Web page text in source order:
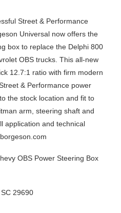
Street & Performance
Universal now offers the
box to replace the Delphi 800
OBS trucks. This all-new
12.7:1 ratio with firm modern
& Performance power
the stock location and fit to
arm, steering shaft and
application and technical
OBS Power Steering Box
29690